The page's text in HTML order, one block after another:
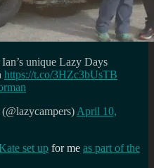
unique Lazy Days
https://t.co/3HZc3bUsTB
April 10,
set up for me as part of the